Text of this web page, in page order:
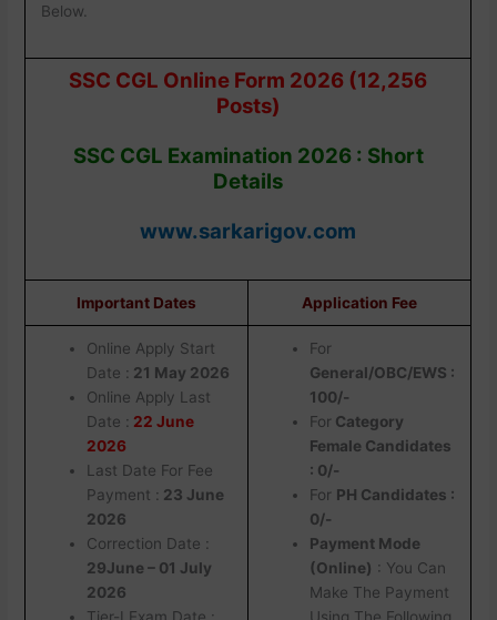
Below.
SSC CGL Online Form 2026 (12,256
Posts)
SSC CGL Examination 2026 : Short
Details
www.sarkarigov.com
Important Dates Application Fee
Online Apply Start
Date : 21 May 2026
Online Apply Last
Date : 22 June
2026
Last Date For Fee
Payment : 23 June
2026
Correction Date :
29June – 01 July
2026
For
General/OBC/EWS :
100/-
For Category
Female Candidates
: 0/-
For PH Candidates :
0/-
Payment Mode
(Online) : You Can
Make The Payment